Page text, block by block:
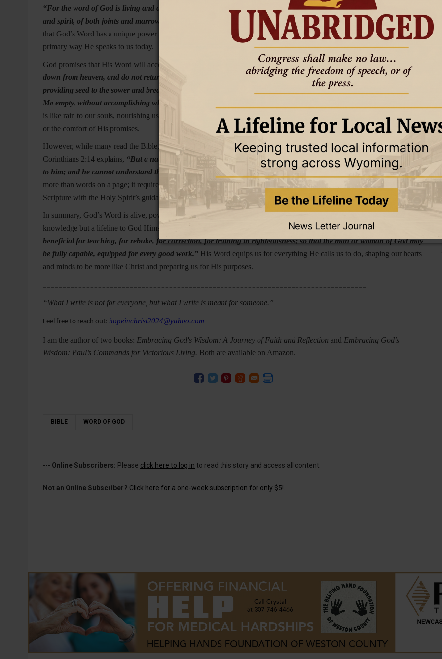
“For the word of God is living and active and sharper than any two-edged sword, piercing as far as the division of soul
and spirit, of both joints and marrow, and able to judge the thoughts and intentions of the heart.”
This verse shows us
that God’s Word has a unique power to reach the depths of our souls, revealing God’s heart and our own, making it the
primary way He speaks to us today.
God promises that His Word will accomplish what He desires. Isaiah 55:10-11 says,“For as the rain and the snow come
down from heaven, and do not return there without watering the earth and making it produce and sprout, and
providing seed to the sower and bread to the eater, so will My word be which goes out of My mouth; it will not return to
Me empty, without accomplishing what I desire, and without succeeding in the purpose for which I sent it.”
is like rain to our souls, nourishing us and causing spiritual growth, whether it’s encouragement in tough times, correction,
or the comfort of His promises.
However, while many read the Bible, true understanding comes only when we allow the Holy Spirit to guide us. 1
Corinthians 2:14 explains, “But a natural person does not accept the things of the Spirit of God, for they are foolishness
to him; and he cannot understand them, because they are spiritually discerned.”
This means that God’s Word is much
more than words on a page; it requires a humble heart and the Spirit’s help to grasp its full meaning. When we approach
Scripture with the Holy Spirit’s guidance, He opens our eyes to see the truths that lead to real transformation.
In summary, God’s Word is alive, powerful, and designed to change us from the inside out. It’s not simply a source of
knowledge but a lifeline to God Himself. As 2 Timothy 3:16-17 reminds us,
“All Scripture is inspired by God and
beneficial for teaching, for rebuke, for correction, for training in righteousness; so that the man or woman of God may
be fully capable, equipped for every good work.” His Word equips us for everything He calls us to do, shaping our hearts
and minds to be more like Christ and preparing us for His purposes.
“What I write is not for everyone, but what I write is meant for someone.”
Feel free to reach out: hopeinchrist2024@yahoo.com
I am the author of two books: Embracing God's Wisdom: A Journey of Faith and Reflection and Embracing God’s
Wisdom: Paul’s Commands for Victorious Living. Both are available on Amazon.
BIBLE WORD OF GOD
--- Online Subscribers: Please click here to log in to read this story and access all content.
Not an Online Subscriber? Click here for a one-week subscription for only $5!